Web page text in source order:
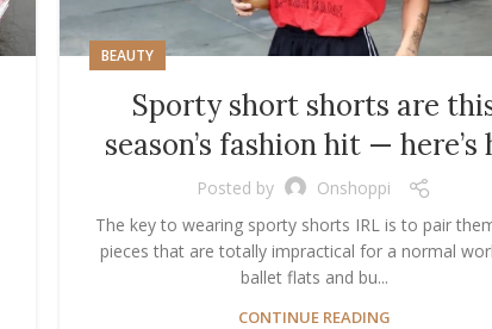
BEAUTY
Sporty short shorts are
season’s fashion hit — here’s
Posted by
Onshoppi
The key to wearing sporty shorts IRL is to pair
pieces that are totally impractical for a normal
ballet flats and bu...
CONTINUE READING